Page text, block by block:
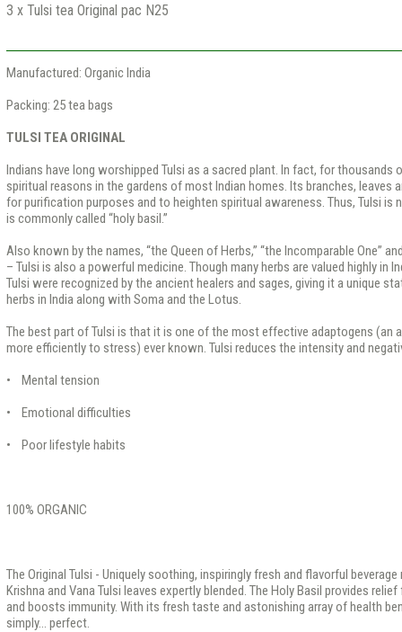
3 x Tulsi tea Original pac N25
Manufactured: Organic India
Packing: 25 tea bags
TULSI TEA ORIGINAL
Indians have long worshipped Tulsi as a sacred plant. In fact, for thousands
spiritual reasons in the gardens of most Indian homes. Its branches, leaves
for purification purposes and to heighten spiritual awareness. Thus, Tulsi
is commonly called “holy basil.”
Also known by the names, “the Queen of Herbs,” “the Incomparable One”
– Tulsi is also a powerful medicine. Though many herbs are valued highly in
Tulsi were recognized by the ancient healers and sages, giving it a unique
herbs in India along with Soma and the Lotus.
The best part of Tulsi is that it is one of the most effective adaptogens (an
more efficiently to stress) ever known. Tulsi reduces the intensity and
• Mental tension
• Emotional difficulties
• Poor lifestyle habits
100% ORGANIC
The Original Tulsi - Uniquely soothing, inspiringly fresh and flavorful
Krishna and Vana Tulsi leaves expertly blended. The Holy Basil provides
and boosts immunity. With its fresh taste and astonishing array of health
simply... perfect.